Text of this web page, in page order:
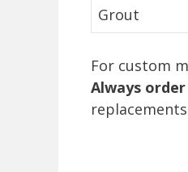
Grout
For custom
Always